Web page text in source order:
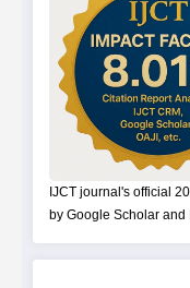
IJCT journal's official
by Google Scholar and